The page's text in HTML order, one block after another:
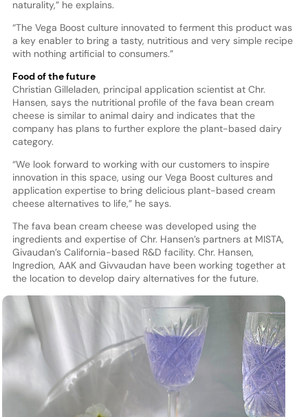
naturality,” he explains.
“The Vega Boost culture innovated to ferment this product was
a key enabler to bring a tasty, nutritious and very simple recipe
with nothing artificial to consumers.”
Food of the future
Christian Gilleladen, principal application scientist at Chr.
Hansen, says the nutritional profile of the fava bean cream
cheese is similar to animal dairy and indicates that the
company has plans to further explore the plant-based dairy
category.
“We look forward to working with our customers to inspire
innovation in this space, using our Vega Boost cultures and
application expertise to bring delicious plant-based cream
cheese alternatives to life,” he says.
The fava bean cream cheese was developed using the
ingredients and expertise of Chr. Hansen’s partners at MISTA,
Givaudan’s California-based R&D facility. Chr. Hansen,
Ingredion, AAK and Givvaudan have been working together at
the location to develop dairy alternatives for the future.